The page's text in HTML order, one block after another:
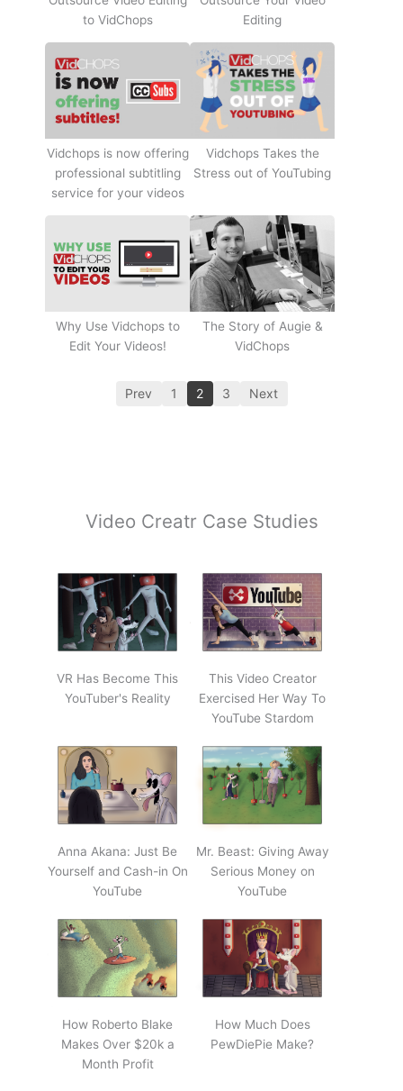
to VidChops
Editing
Vidchops is now offering
professional subtitling
service for your videos
Vidchops Takes the
Stress out of YouTubing
Why Use Vidchops to
Edit Your Videos!
The Story of Augie &
VidChops
Prev 1 2 3 Next
Video Creatr Case Studies
VR Has Become This
YouTuber's Reality
This Video Creator
Exercised Her Way To
YouTube Stardom
Anna Akana: Just Be
Yourself and Cash-in On
YouTube
Mr. Beast: Giving Away
Serious Money on
YouTube
How Roberto Blake
Makes Over $20k a
Month Profit
How Much Does
PewDiePie Make?